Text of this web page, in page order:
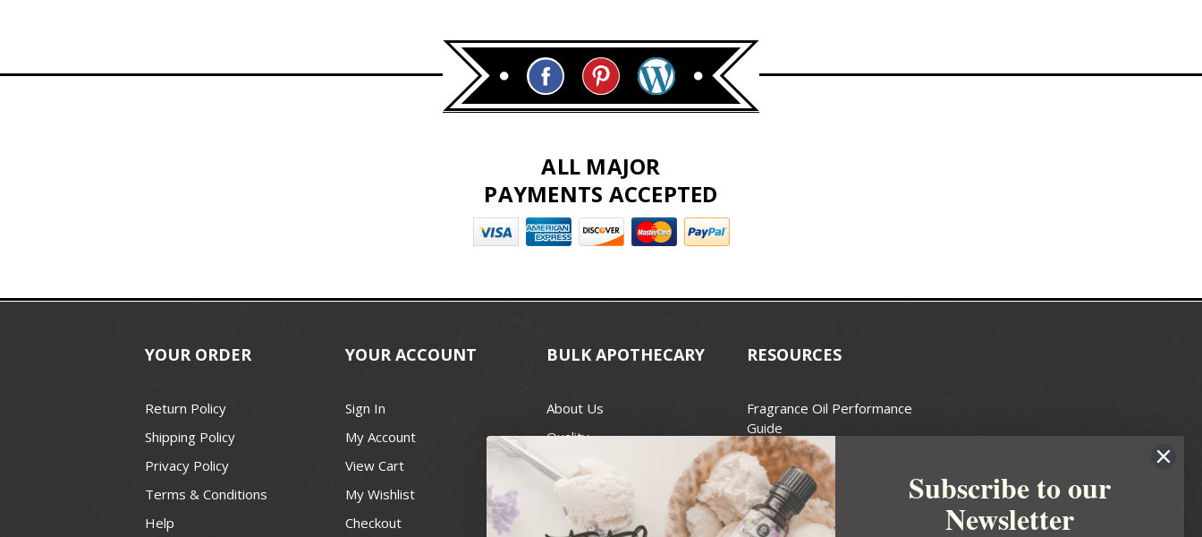
ALL MAJOR
PAYMENTS ACCEPTED
YOUR ORDER
Return Policy
Shipping Policy
Privacy Policy
Terms & Conditions
Help
YOUR ACCOUNT
Sign In
My Account
View Cart
My Wishlist
Checkout
BULK APOTHECARY
About Us
Quality
Best Price Guarantee
Contact
RESOURCES
Fragrance Oil Performance
Guide
Candle Wax Guide
Wick Size Guide
Handcrafted Soapmakers Guild
Subscribe to our
Newsletter